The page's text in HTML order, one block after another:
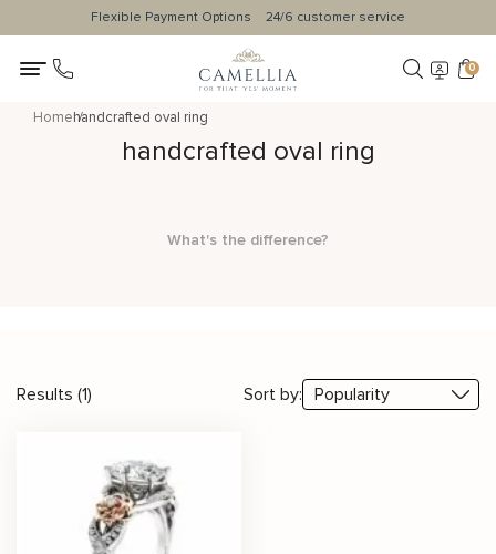
Flexible Payment Options 24/6 customer service
0
Homehandcrafted oval ring
handcrafted oval ring
What's the difference?
Results (1) Sort by: